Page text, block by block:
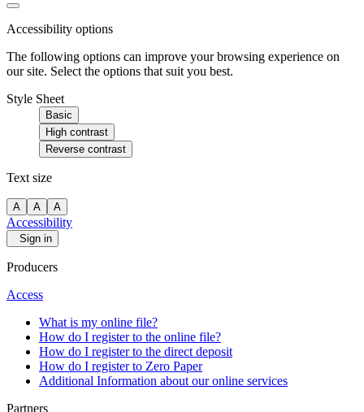
Accessibility options
The following options can improve your browsing experience on
our site. Select the options that suit you best.
Style Sheet
Basic
High contrast
Reverse contrast
Text size
A A A
Accessibility
Sign in
Producers
Access
What is my online file?
How do I register to the online file?
How do I register to the direct deposit
How do I register to Zero Paper
Additional Information about our online services
Partners